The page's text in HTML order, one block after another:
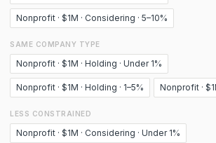
Nonprofit · $1M · Considering · 5–10%
SAME COMPANY TYPE
Nonprofit · $1M · Holding · Under 1%
Nonprofit · $1M · Holding · 1–5% Nonprofit ·
LESS CONSTRAINED
Nonprofit · $1M · Considering · Under 1%